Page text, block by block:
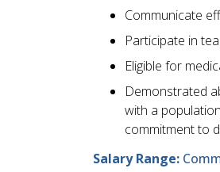
Communicate
Participate in
Eligible for
Demonstrated
with a
commitment to
Salary Range: